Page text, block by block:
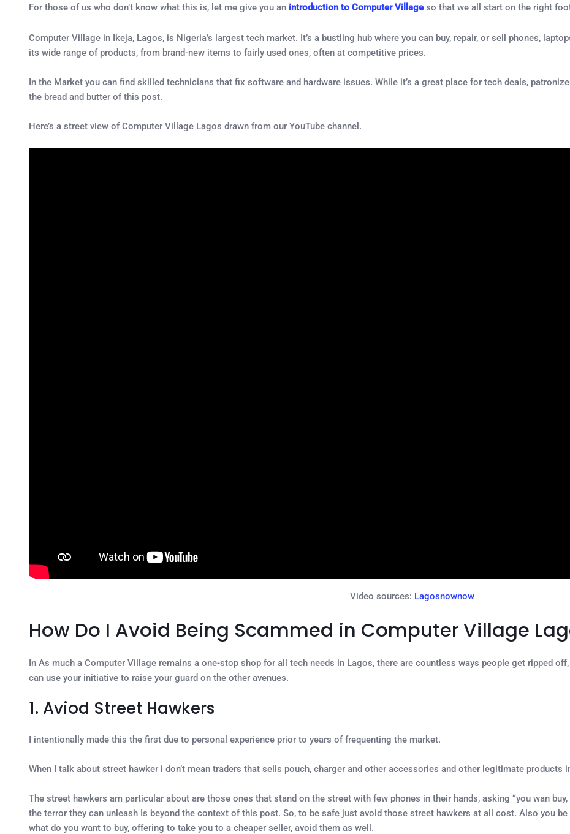
For those of us who don’t know what this is, let me give you an introduction to Computer Villageso that we all start on the right
Computer Village in Ikeja, Lagos, is Nigeria’s largest tech market. It’s a bustling hub where you can buy, repair, or sell phones,
its wide range of products, from brand-new items to fairly used ones, often at competitive prices.
In the Market you can find skilled technicians that fix software and hardware issues. While it’s a great place for tech deals,
the bread and butter of this post.
Here’s a street view of Computer Village Lagos drawn from our YouTube channel.
Video sources: Lagosnownow
How Do I Avoid Being Scammed in Computer Village
In As much a Computer Village remains a one-stop shop for all tech needs in Lagos, there are countless ways people get ripped
can use your initiative to raise your guard on the other avenues.
1. Aviod Street Hawkers
I intentionally made this the first due to personal experience prior to years of frequenting the market.
When I talk about street hawker i don’t mean traders that sells pouch, charger and other accessories and other legitimate products
The street hawkers am particular about are those ones that stand on the street with few phones in their hands, asking “you wan
the terror they can unleash Is beyond the context of this post. So, to be safe just avoid those street hawkers at all cost. Also you
what do you want to buy, offering to take you to a cheaper seller, avoid them as well.